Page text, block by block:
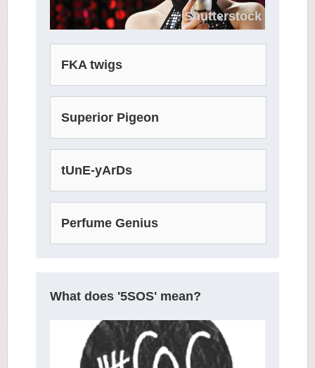
Shutterstock
FKA twigs
Superior Pigeon
tUnE-yArDs
Perfume Genius
What does '5SOS' mean?